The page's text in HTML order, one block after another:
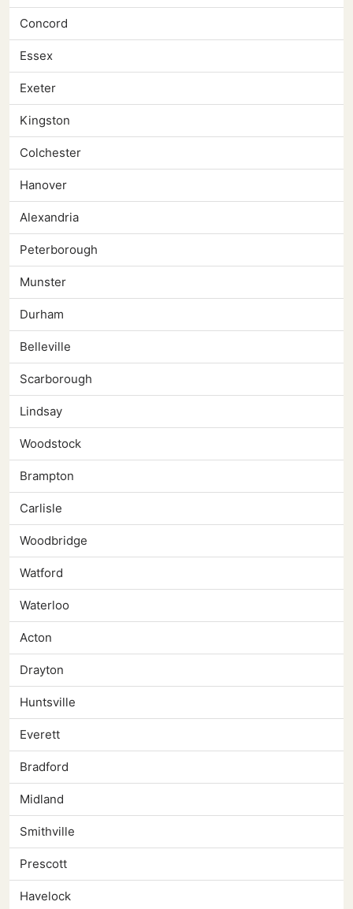
Concord
Essex
Exeter
Kingston
Colchester
Hanover
Alexandria
Peterborough
Munster
Durham
Belleville
Scarborough
Lindsay
Woodstock
Brampton
Carlisle
Woodbridge
Watford
Waterloo
Acton
Drayton
Huntsville
Everett
Bradford
Midland
Smithville
Prescott
Havelock